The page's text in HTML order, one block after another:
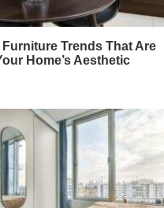
Trends That Are
Home’s Aesthetic